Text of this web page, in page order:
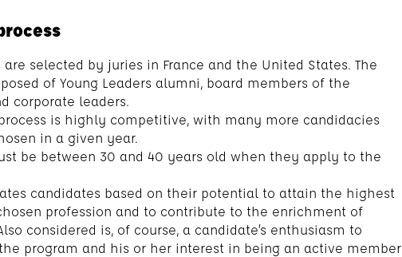
are selected by juries in France and the United States. The
of Young Leaders alumni, board members of the
corporate leaders.
is highly competitive, with many more candidacies
in a given year.
be between 30 and 40 years old when they apply to the
candidates based on their potential to attain the highest
profession and to contribute to the enrichment of
considered is, of course, a candidate’s enthusiasm to
program and his or her interest in being an active member